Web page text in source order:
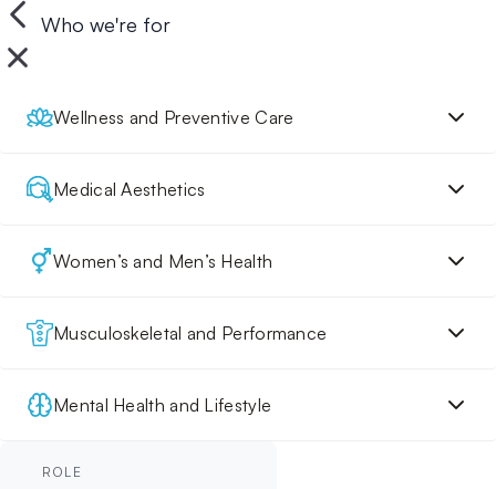
Who we're for
Wellness and Preventive Care
Medical Aesthetics
Women’s and Men’s Health
Musculoskeletal and Performance
Mental Health and Lifestyle
ROLE